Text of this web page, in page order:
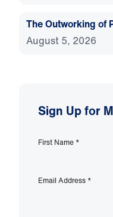
The Outworking of
August 5, 2026
Sign Up for
First Name *
Email Address *